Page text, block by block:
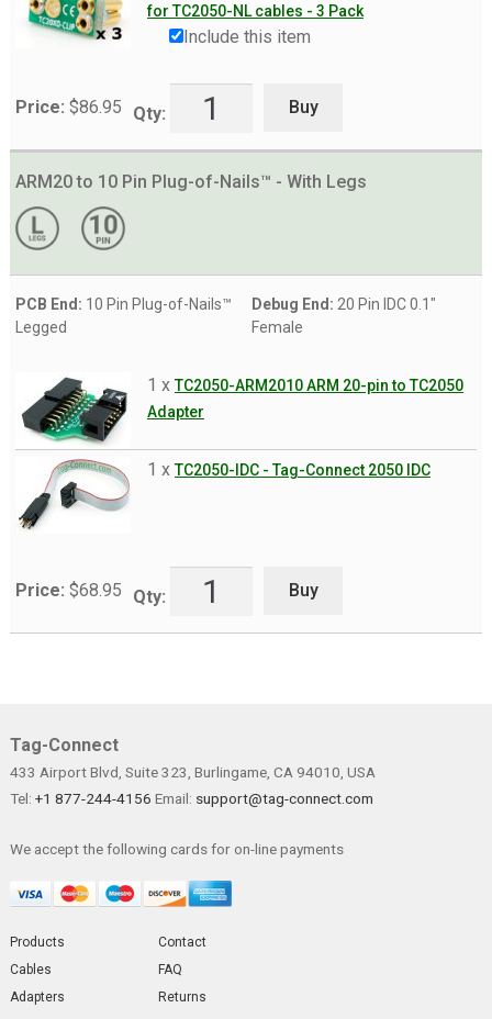
for TC2050-NL cables - 3 Pack
Include this item
Price: $86.95 Qty: Buy
ARM20 to 10 Pin Plug-of-Nails™ - With Legs
PCB End: 10 Pin Plug-of-Nails™
Legged
Debug End: 20 Pin IDC 0.1"
Female
1 xTC2050-ARM2010 ARM 20-pin to TC2050
Adapter
1 xTC2050-IDC - Tag-Connect 2050 IDC
Price: $68.95 Qty: Buy
Tag-Connect
433 Airport Blvd, Suite 323, Burlingame, CA 94010, USA
Tel: +1 877-244-4156 Email: support@tag-connect.com
We accept the following cards for on-line payments
Products
Cables
Adapters
Contact
FAQ
Returns